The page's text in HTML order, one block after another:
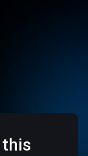
this